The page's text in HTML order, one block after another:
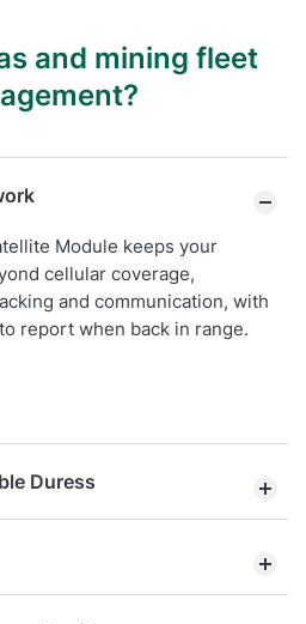
and mining fleet
Module keeps your
cellular coverage,
and communication, with
report when back in range.
Duress